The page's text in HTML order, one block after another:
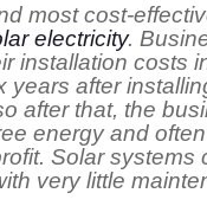
most cost-
electricity.
installation costs
years after
after that, the
energy and
Solar systems
very little